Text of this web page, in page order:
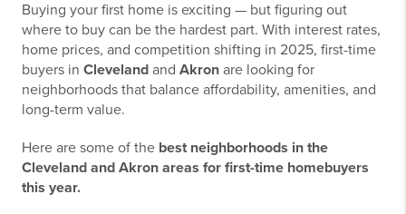
Buying your first home is exciting — but figuring out
where to buy can be the hardest part. With interest rates,
home prices, and competition shifting in 2025, first-time
buyers in Cleveland and Akron are looking for
neighborhoods that balance affordability, amenities, and
long-term value.
Here are some of the best neighborhoods in the
Cleveland and Akron areas for first-time homebuyers
this year.